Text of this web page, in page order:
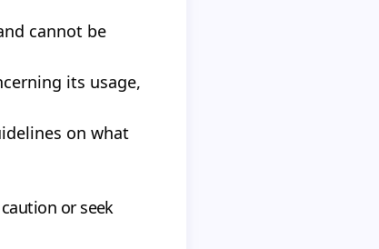
cannot be
its usage,
on what
or seek